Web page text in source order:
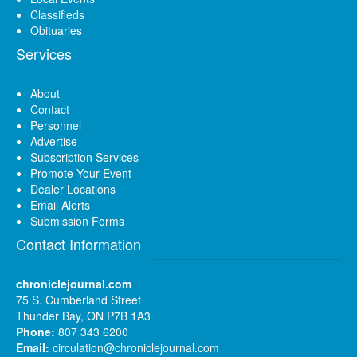
Classifieds
Obituaries
Services
About
Contact
Personnel
Advertise
Subscription Services
Promote Your Event
Dealer Locations
Email Alerts
Submission Forms
Contact Information
chroniclejournal.com
75 S. Cumberland Street
Thunder Bay, ON P7B 1A3
Phone: 807 343 6200
Email: circulation@chroniclejournal.com